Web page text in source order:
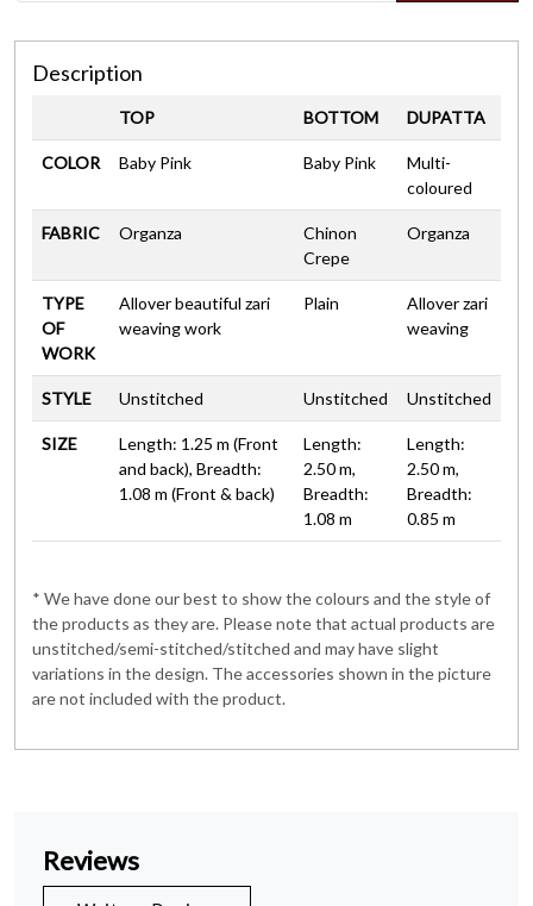
Description
TOP BOTTOM DUPATTA
COLOR Baby Pink Baby Pink
Multi-
coloured
FABRIC Organza
Chinon
Crepe
Organza
TYPE
OF
WORK
Allover beautiful zari
weaving work
Plain
Allover zari
weaving
STYLE Unstitched Unstitched Unstitched
SIZE
Length: 1.25 m (Front
and back), Breadth:
1.08 m (Front & back)
Length:
2.50 m,
Breadth:
1.08 m
Length:
2.50 m,
Breadth:
0.85 m
* We have done our best to show the colours and the style of
the products as they are. Please note that actual products are
unstitched/semi-stitched/stitched and may have slight
variations in the design. The accessories shown in the picture
are not included with the product.
Reviews